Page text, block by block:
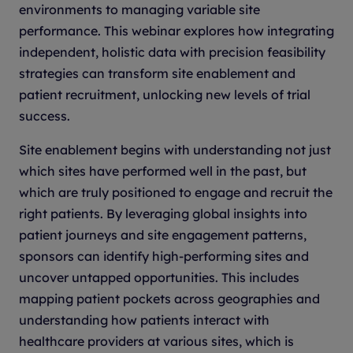
environments to managing variable site
performance. This webinar explores how integrating
independent, holistic data with precision feasibility
strategies can transform site enablement and
patient recruitment, unlocking new levels of trial
success.
Site enablement begins with understanding not just
which sites have performed well in the past, but
which are truly positioned to engage and recruit the
right patients. By leveraging global insights into
patient journeys and site engagement patterns,
sponsors can identify high-performing sites and
uncover untapped opportunities. This includes
mapping patient pockets across geographies and
understanding how patients interact with
healthcare providers at various sites, which is